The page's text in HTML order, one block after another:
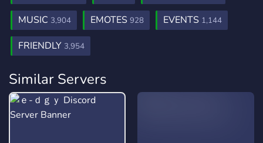
MUSIC 3,904 EMOTES 928 EVENTS 1,144
FRIENDLY 3,954
Similar Servers